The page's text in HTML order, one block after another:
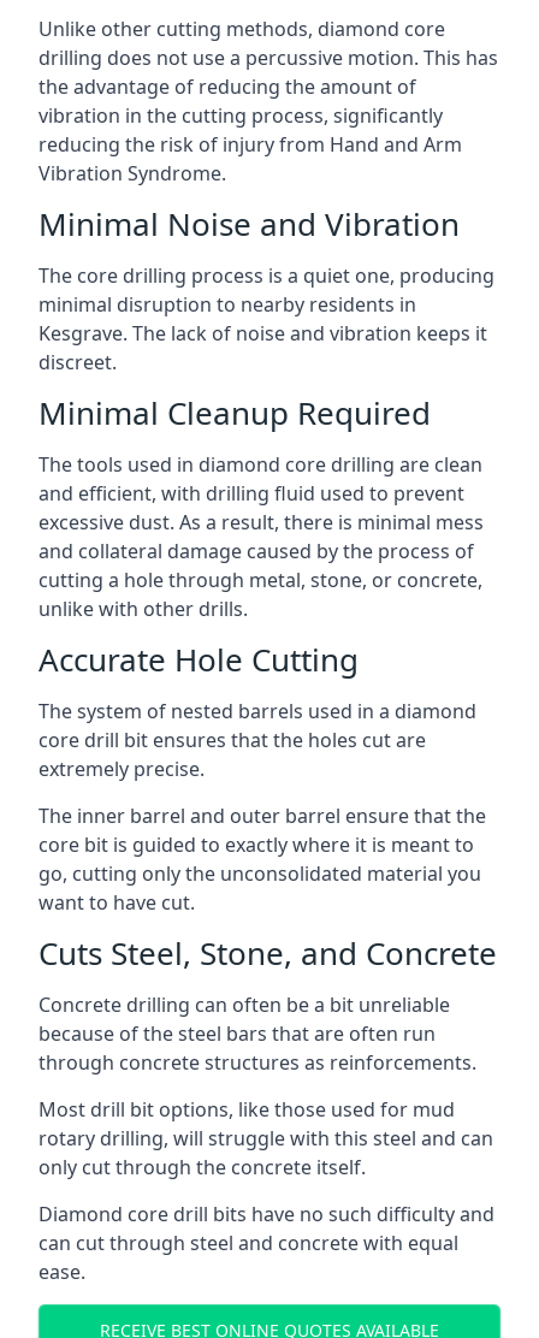
Unlike other cutting methods, diamond core
drilling does not use a percussive motion. This has
the advantage of reducing the amount of
vibration in the cutting process, significantly
reducing the risk of injury from Hand and Arm
Vibration Syndrome.
Minimal Noise and Vibration
The core drilling process is a quiet one, producing
minimal disruption to nearby residents in
Kesgrave. The lack of noise and vibration keeps it
discreet.
Minimal Cleanup Required
The tools used in diamond core drilling are clean
and efficient, with drilling fluid used to prevent
excessive dust. As a result, there is minimal mess
and collateral damage caused by the process of
cutting a hole through metal, stone, or concrete,
unlike with other drills.
Accurate Hole Cutting
The system of nested barrels used in a diamond
core drill bit ensures that the holes cut are
extremely precise.
The inner barrel and outer barrel ensure that the
core bit is guided to exactly where it is meant to
go, cutting only the unconsolidated material you
want to have cut.
Cuts Steel, Stone, and Concrete
Concrete drilling can often be a bit unreliable
because of the steel bars that are often run
through concrete structures as reinforcements.
Most drill bit options, like those used for mud
rotary drilling, will struggle with this steel and can
only cut through the concrete itself.
Diamond core drill bits have no such difficulty and
can cut through steel and concrete with equal
ease.
RECEIVE BEST ONLINE QUOTES AVAILABLE